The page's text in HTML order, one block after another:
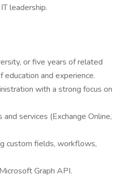
leadership.
or five years of related
education and experience.
with a strong focus on
services (Exchange Online,
custom fields, workflows,
Graph API.